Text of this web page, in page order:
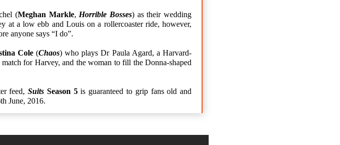
(Meghan Markle, Horrible Bosses) as their wedding
at a low ebb and Louis on a rollercoaster ride, however,
anyone says “I do”.
Cole(Chaos) who plays Dr Paula Agard, a Harvard-
for Harvey, and the woman to fill the Donna-shaped
feed,Suits Season 5is guaranteed to grip fans old and
June, 2016.